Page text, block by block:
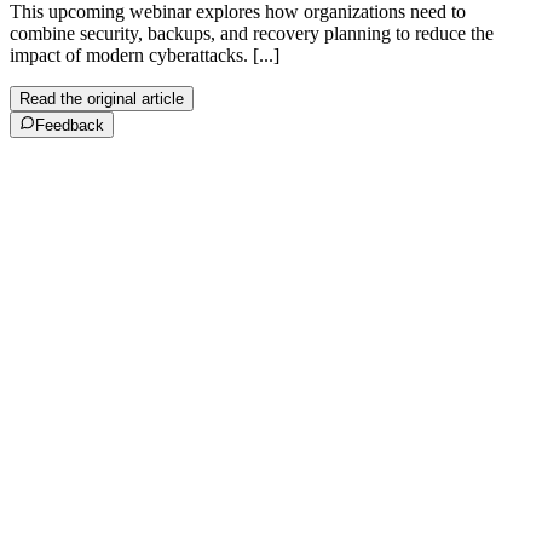
This upcoming webinar explores how organizations need to
combine security, backups, and recovery planning to reduce the
impact of modern cyberattacks. [...]
Read the original article
Feedback